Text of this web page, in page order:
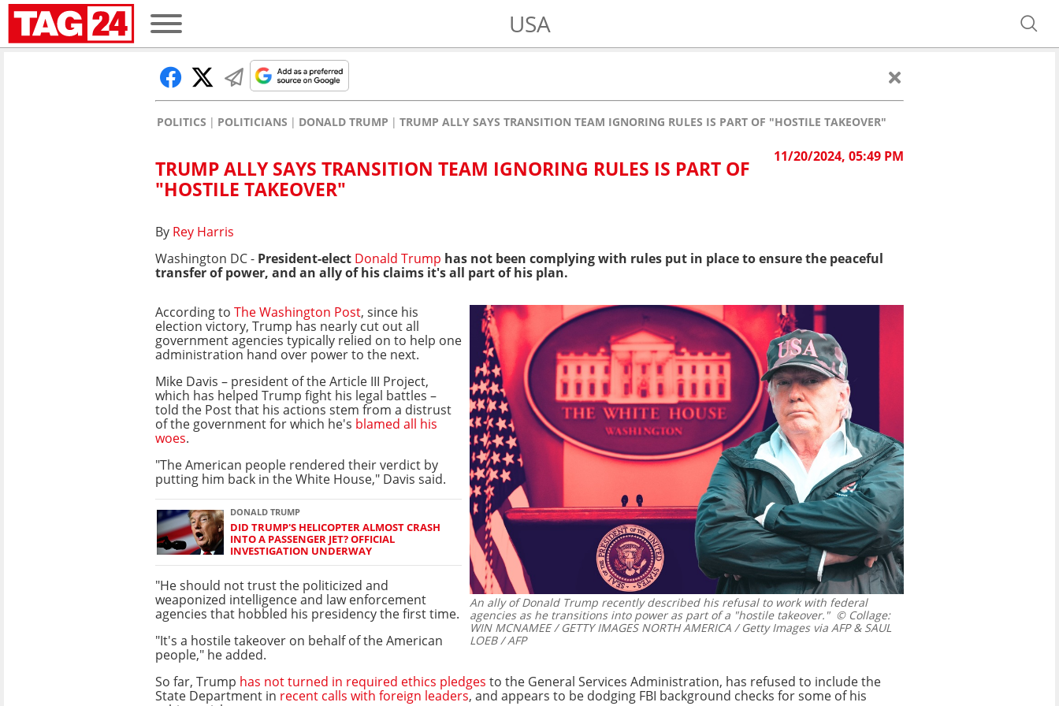
USA
POLITICS POLITICIANS DONALD TRUMP TRUMP ALLY SAYS TRANSITION TEAM IGNORING RULES IS PART OF "HOSTILE TAKEOVER"
11/20/2024, 05:49 PM
TRUMP ALLY SAYS TRANSITION TEAM IGNORING RULES IS PART OF
"HOSTILE TAKEOVER"
By Rey Harris
Washington DC - President-elect Donald Trump has not been complying with rules put in place to ensure the peaceful
transfer of power, and an ally of his claims it's all part of his plan.
An ally of Donald Trump recently described his refusal to work with federal
agencies as he transitions into power as part of a "hostile takeover."© Collage:
WIN MCNAMEE / GETTY IMAGES NORTH AMERICA / Getty Images via AFP & SAUL
LOEB / AFP
According to The Washington Post, since his
election victory, Trump has nearly cut out all
government agencies typically relied on to help one
administration hand over power to the next.
Mike Davis – president of the Article III Project,
which has helped Trump fight his legal battles –
told the Post that his actions stem from a distrust
of the government for which he's blamed all his
woes.
"The American people rendered their verdict by
putting him back in the White House," Davis said.
DONALD TRUMP
DID TRUMP'S HELICOPTER ALMOST CRASH
INTO A PASSENGER JET? OFFICIAL
INVESTIGATION UNDERWAY
"He should not trust the politicized and
weaponized intelligence and law enforcement
agencies that hobbled his presidency the first time.
"It's a hostile takeover on behalf of the American
people," he added.
So far, Trump has not turned in required ethics pledges to the General Services Administration, has refused to include the
State Department in recent calls with foreign leaders, and appears to be dodging FBI background checks for some of his